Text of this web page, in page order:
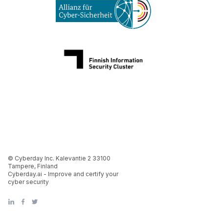
© Cyberday Inc. Kalevantie 2 33100
Tampere, Finland
Cyberday.ai - Improve and certify your
cyber security